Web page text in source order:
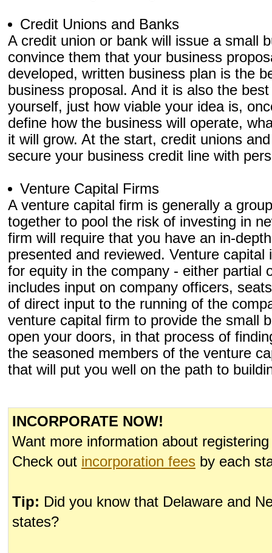
Credit Unions and Banks
A credit union or bank will issue a small
convince them that your business
developed, written business plan is the
business proposal. And it is also the
yourself, just how viable your idea is,
define how the business will operate,
it will grow. At the start, credit unions
secure your business credit line with
Venture Capital Firms
A venture capital firm is generally a
together to pool the risk of investing in
firm will require that you have an in-
presented and reviewed. Venture
for equity in the company - either partial
includes input on company officers,
of direct input to the running of the
venture capital firm to provide the small
open your doors, in that process of
the seasoned members of the venture
that will put you well on the path to
INCORPORATE NOW!
Want more information about
Check out incorporation fees by each
Tip: Did you know that Delaware and
states?